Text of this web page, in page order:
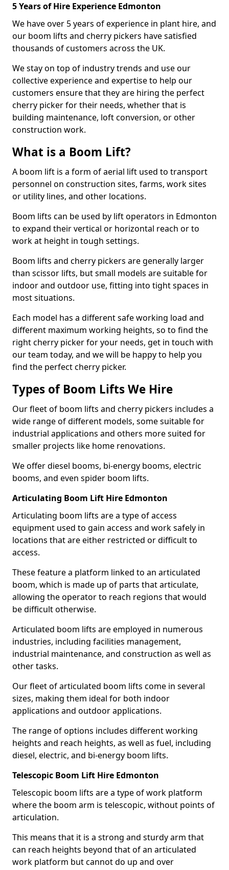
5 Years of Hire Experience Edmonton
We have over 5 years of experience in plant hire, and
our boom lifts and cherry pickers have satisfied
thousands of customers across the UK.
We stay on top of industry trends and use our
collective experience and expertise to help our
customers ensure that they are hiring the perfect
cherry picker for their needs, whether that is
building maintenance, loft conversion, or other
construction work.
What is a Boom Lift?
A boom lift is a form of aerial lift used to transport
personnel on construction sites, farms, work sites
or utility lines, and other locations.
Boom lifts can be used by lift operators in Edmonton
to expand their vertical or horizontal reach or to
work at height in tough settings.
Boom lifts and cherry pickers are generally larger
than scissor lifts, but small models are suitable for
indoor and outdoor use, fitting into tight spaces in
most situations.
Each model has a different safe working load and
different maximum working heights, so to find the
right cherry picker for your needs, get in touch with
our team today, and we will be happy to help you
find the perfect cherry picker.
Types of Boom Lifts We Hire
Our fleet of boom lifts and cherry pickers includes a
wide range of different models, some suitable for
industrial applications and others more suited for
smaller projects like home renovations.
We offer diesel booms, bi-energy booms, electric
booms, and even spider boom lifts.
Articulating Boom Lift Hire Edmonton
Articulating boom lifts are a type of access
equipment used to gain access and work safely in
locations that are either restricted or difficult to
access.
These feature a platform linked to an articulated
boom, which is made up of parts that articulate,
allowing the operator to reach regions that would
be difficult otherwise.
Articulated boom lifts are employed in numerous
industries, including facilities management,
industrial maintenance, and construction as well as
other tasks.
Our fleet of articulated boom lifts come in several
sizes, making them ideal for both indoor
applications and outdoor applications.
The range of options includes different working
heights and reach heights, as well as fuel, including
diesel, electric, and bi-energy boom lifts.
Telescopic Boom Lift Hire Edmonton
Telescopic boom lifts are a type of work platform
where the boom arm is telescopic, without points of
articulation.
This means that it is a strong and sturdy arm that
can reach heights beyond that of an articulated
work platform but cannot do up and over